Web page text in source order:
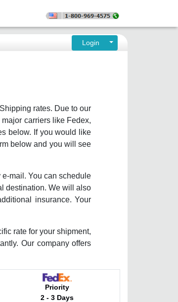
Login
rates. Due to our
carriers like Fedex,
below. If you would like
below and you will see
mail. You can schedule
destination. We will also
insurance. Your
rate for your shipment,
Our company offers
Priority
2 - 3 Days